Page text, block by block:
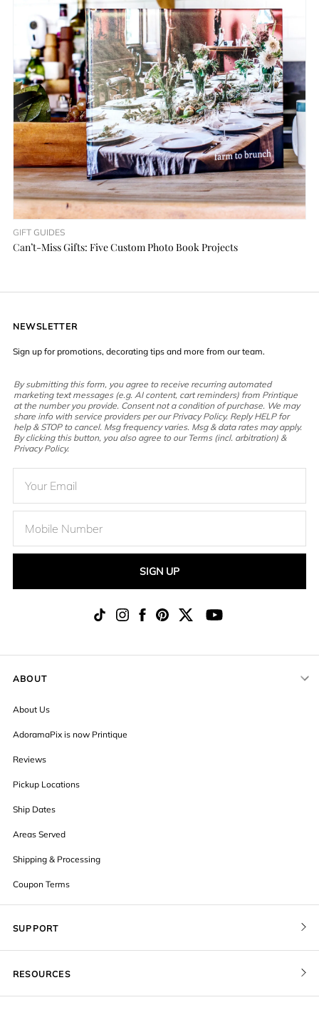
GIFT GUIDES
Can’t-Miss Gifts: Five Custom Photo Book Projects
ABOUT
About Us
AdoramaPix is now Printique
Reviews
Pickup Locations
Ship Dates
Areas Served
Shipping & Processing
Coupon Terms
SUPPORT
RESOURCES
NEWSLETTER
Sign up for promotions, decorating tips and more from our team.
By submitting this form, you agree to receive recurring automated
marketing text messages (e.g. AI content, cart reminders) from Printique
at the number you provide. Consent not a condition of purchase. We may
share info with service providers per our Privacy Policy. Reply HELP for
help & STOP to cancel. Msg frequency varies. Msg & data rates may apply.
By clicking this button, you also agree to our Terms (incl. arbitration) &
Privacy Policy.
SIGN UP